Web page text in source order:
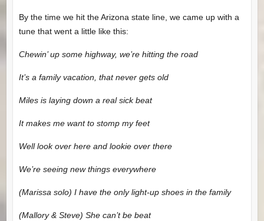
By the time we hit the Arizona state line, we came up with a
tune that went a little like this:
Chewin’ up some highway, we’re hitting the road
It’s a family vacation, that never gets old
Miles is laying down a real sick beat
It makes me want to stomp my feet
Well look over here and lookie over there
We’re seeing new things everywhere
(Marissa solo) I have the only light-up shoes in the family
(Mallory & Steve) She can’t be beat